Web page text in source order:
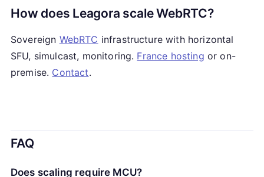
How does Leagora scale WebRTC?
Sovereign WebRTC infrastructure with horizontal
SFU, simulcast, monitoring. France hosting or on-
premise. Contact.
FAQ
Does scaling require MCU?